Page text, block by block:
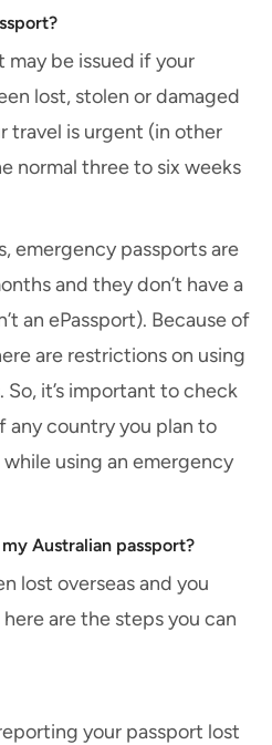
be issued if your
lost, stolen or damaged
travel is urgent (in other
normal three to six weeks
emergency passports are
and they don’t have a
an ePassport). Because of
are restrictions on using
it’s important to check
any country you plan to
using an emergency
Australian passport?
lost overseas and you
are the steps you can
your passport lost